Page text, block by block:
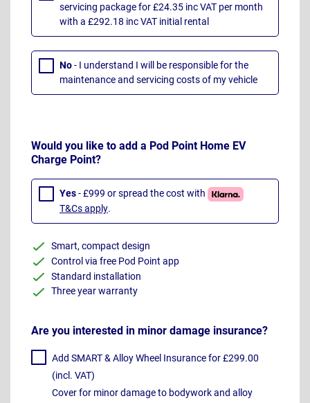
servicing package for £24.35 inc VAT per month
with a £292.18 inc VAT initial rental
No- I understand I will be responsible for the
maintenance and servicing costs of my vehicle
Would you like to add a Pod Point Home EV
Charge Point?
Yes- £999 or spread the cost with
T&Cs apply.
Smart, compact design
Control via free Pod Point app
Standard installation
Three year warranty
Are you interested in minor damage insurance?
Add SMART & Alloy Wheel Insurance for £299.00
(incl. VAT)
Cover for minor damage to bodywork and alloy